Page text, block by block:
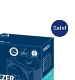
Sale!
price
Rp539.000.
Current
price
is: